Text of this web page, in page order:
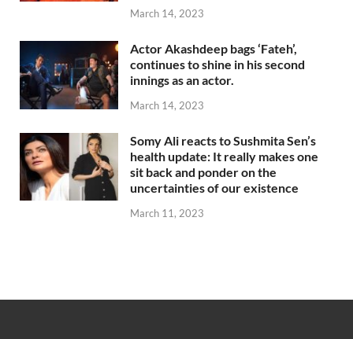
March 14, 2023
Actor Akashdeep bags ‘Fateh’,
continues to shine in his second
innings as an actor.
March 14, 2023
Somy Ali reacts to Sushmita Sen’s
health update: It really makes one
sit back and ponder on the
uncertainties of our existence
March 11, 2023